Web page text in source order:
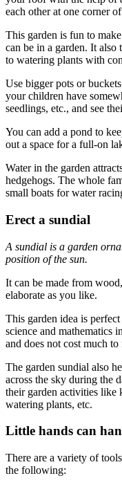
each other at one corner
This garden is fun to
can be in a garden. It also
to watering plants with
Use bigger pots or
your children have
seedlings, etc., and see
You can add a pond to
out a space for a full-on
Water in the garden
hedgehogs. The whole
small boats for water
Erect a sundial
A sundial is a garden
position of the sun.
It can be made from
elaborate as you like.
This garden idea is
science and mathematics
and does not cost much to
The garden sundial also
across the sky during the
their garden activities
watering plants, etc.
Little hands can
There are a variety of
the following: